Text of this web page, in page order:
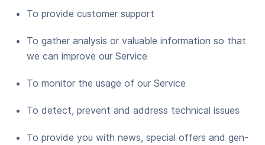
To pro­vide cus­tomer support
To gath­er analy­sis or valu­able infor­ma­tion so that
we can improve our Service
To mon­i­tor the usage of our Service
To detect, pre­vent and address tech­ni­cal issues
To pro­vide you with news, spe­cial offers and gen­